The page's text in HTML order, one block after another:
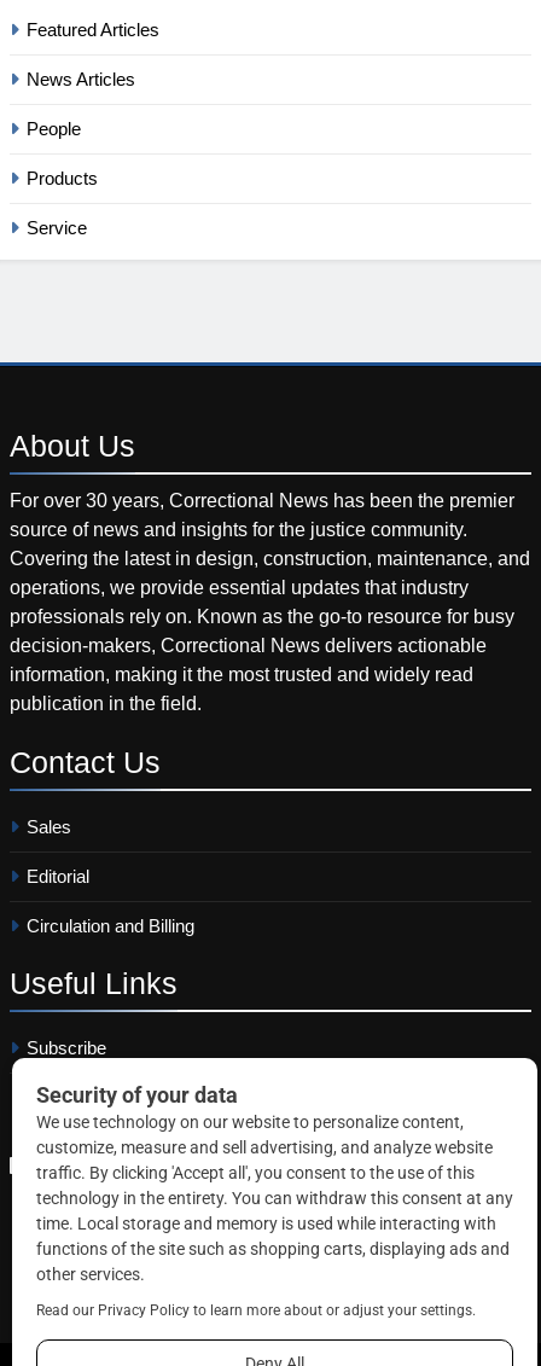
Featured Articles
News Articles
People
Products
Service
About Us
For over 30 years, Correctional News has been the premier
source of news and insights for the justice community.
Covering the latest in design, construction, maintenance, and
operations, we provide essential updates that industry
professionals rely on. Known as the go-to resource for busy
decision-makers, Correctional News delivers actionable
information, making it the most trusted and widely read
publication in the field.
Contact Us
Sales
Editorial
Circulation and Billing
Useful Links
Subscribe
Linkedin